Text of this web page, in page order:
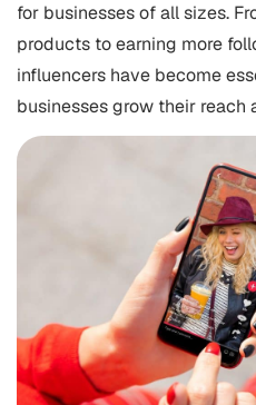
for businesses of all sizes.
products to earning more
influencers have become
businesses grow their reach